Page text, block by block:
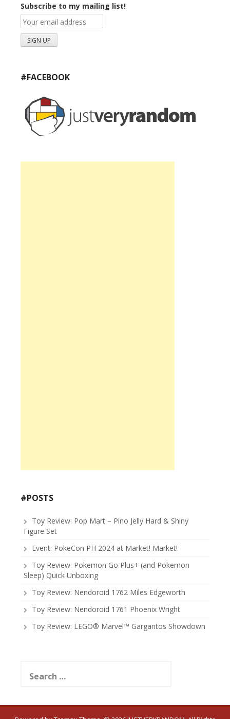
Subscribe to my mailing list!
#FACEBOOK
#POSTS
Toy Review: Pop Mart – Pino Jelly Hard & Shiny
Figure Set
Event: PokeCon PH 2024 at Market! Market!
Toy Review: Pokemon Go Plus+ (and Pokemon
Sleep) Quick Unboxing
Toy Review: Nendoroid 1762 Miles Edgeworth
Toy Review: Nendoroid 1761 Phoenix Wright
Toy Review: LEGO® Marvel™ Gargantos Showdown
for: